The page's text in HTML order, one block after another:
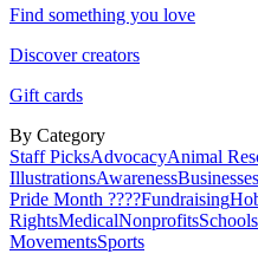
Find something you love
Discover creators
Gift cards
By Category
Staff PicksAdvocacyAnimal
IllustrationsAwarenessBusinesses
Pride Month ????Fundraising
RightsMedicalNonprofitsSchools
MovementsSports